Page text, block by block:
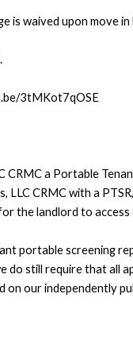
is waived upon move
3tMKot7qOSE
CRMC a Portable
CRMC with a
the landlord to access
portable screening
do still require that all
on our independently